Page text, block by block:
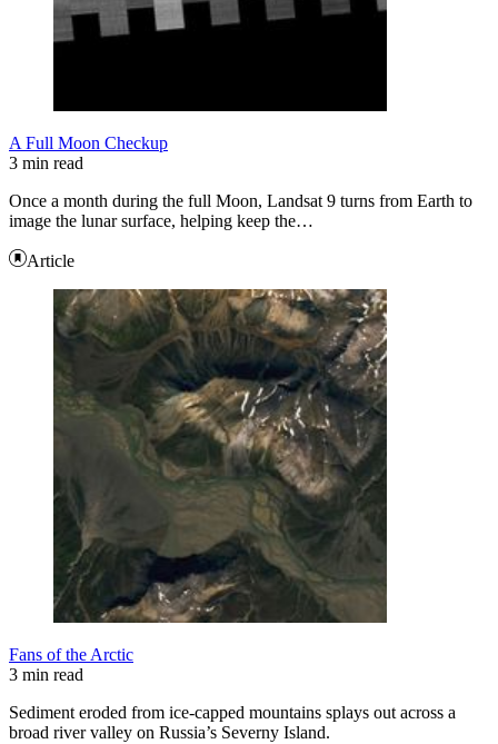
A Full Moon Checkup
3 min read
Once a month during the full Moon, Landsat 9 turns from Earth to
image the lunar surface, helping keep the…
Article
Fans of the Arctic
3 min read
Sediment eroded from ice-capped mountains splays out across a
broad river valley on Russia’s Severny Island.